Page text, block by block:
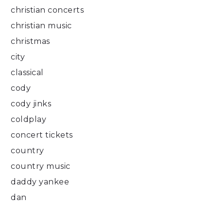
christian concerts
christian music
christmas
city
classical
cody
cody jinks
coldplay
concert tickets
country
country music
daddy yankee
dan